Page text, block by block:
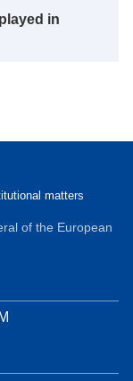
in
matters
of the European